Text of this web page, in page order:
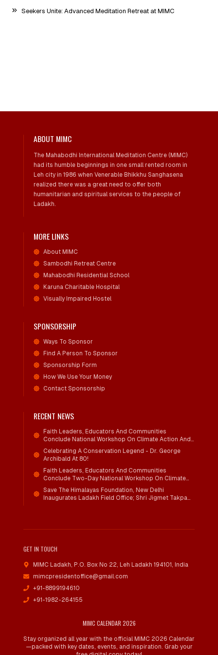
Seekers Unite: Advanced Meditation Retreat at MIMC
ABOUT MIMC
The Mahabodhi International Meditation Centre (MIMC)
had its humble beginnings in one small rented room in
Leh city in 1986 when Venerable Bhikkhu Sanghasena
realized there was a great need to offer both
humanitarian and spiritual services to the people of
Ladakh.
MORE LINKS
About MIMC
Sambodhi Retreat Centre
Mahabodhi Residential School
Karuna Charitable Hospital
Visually Impaired Hostel
SPONSORSHIP
Ways To Sponsor
Find A Person To Sponsor
Sponsorship Form
How We Use Your Money
Contact Sponsorship
RECENT NEWS
Faith Leaders, Educators And Communities
Conclude National Workshop On Climate Action And
Child Wellbeing
Celebrating A Conservation Legend - Dr. George
Archibald At 80!
Faith Leaders, Educators And Communities
Conclude Two-Day National Workshop On Climate
Action And Child Wellbeing Through Mind-Heart
Dialogue
Save The Himalayas Foundation, New Delhi
Inaugurates Ladakh Field Office; Shri Jigmet Takpa
GET IN TOUCH
MIMC Ladakh, P.O. Box No 22, Leh Ladakh 194101, India
mimcpresidentoffice@gmail.com
+91-8899194610
+91-1982-264155
MIMC CALENDAR 2026
Stay organized all year with the official MIMC 2026 Calendar
—packed with key dates, events, and inspiration. Grab your